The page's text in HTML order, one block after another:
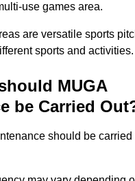
use games area.
are versatile sports
sports and activities.
MUGA
be Carried
should be